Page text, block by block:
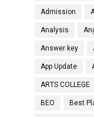
Admission
Analysis
Answer key
App Update
ARTS COLLEGE
BEO Best